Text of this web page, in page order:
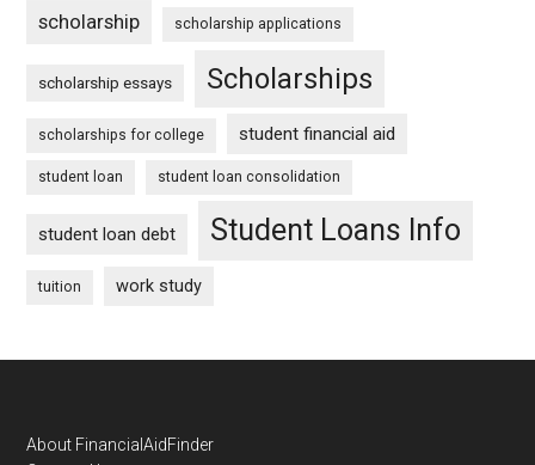
scholarship scholarship applications
scholarship essays Scholarships
scholarships for college student financial aid
student loan student loan consolidation
student loan debt Student Loans Info
tuition work study
Footer
About FinancialAidFinder